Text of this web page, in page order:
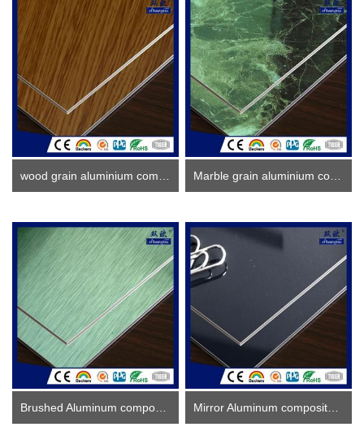
wood grain aluminium composite panel Marble grain aluminium composite panel